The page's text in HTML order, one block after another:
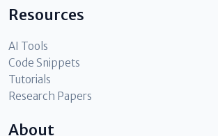
Resources
AI Tools
Code Snippets
Tutorials
Research Papers
About